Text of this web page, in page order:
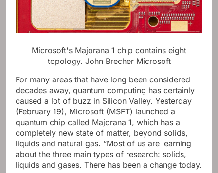
Microsoft's Majorana 1 chip contains eight
topology. John Brecher Microsoft
For many areas that have long been considered
decades away, quantum computing has certainly
caused a lot of buzz in Silicon Valley. Yesterday
(February 19), Microsoft (MSFT) launched a
quantum chip called Majorana 1, which has a
completely new state of matter, beyond solids,
liquids and natural gas. “Most of us are learning
about the three main types of research: solids,
liquids and gases. There has been a change today.